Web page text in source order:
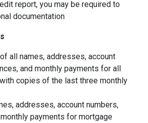
report, you may be required to
documentation
all names, addresses, account
and monthly payments for all
copies of the last three monthly
addresses, account numbers,
payments for mortgage